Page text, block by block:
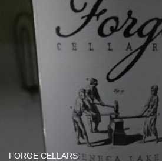
FORGE CELLARS